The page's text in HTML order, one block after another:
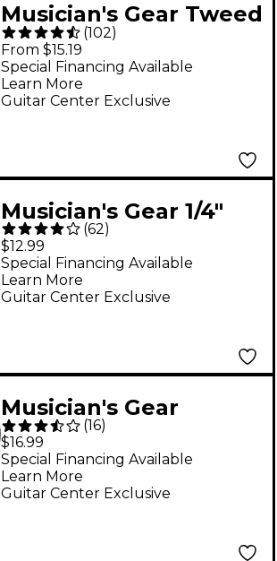
Musician's Gear Tweed
Right Angle
Instrument Cable Red
20 ft.
(102)
From $15.19
Guitar Center Exclusive
Special Financing Available
Learn More
Musician's Gear 1/4"
Straight Instrument
Cable 20 ft.
(62)
$12.99
Guitar Center Exclusive
Special Financing Available
Learn More
Musician's Gear
Instrument Cable
Black and Silver 18.5
ft.
(16)
$16.99
Guitar Center Exclusive
Special Financing Available
Learn More